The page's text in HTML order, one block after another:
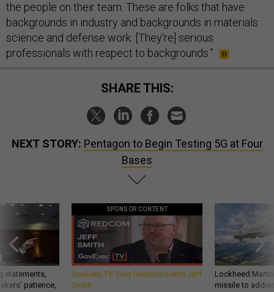
the people on their team. These are folks that have
backgrounds in industry and backgrounds in materials
science and defense work. [They’re] serious
professionals with respect to backgrounds.”
SHARE THIS:
NEXT STORY: Pentagon to Begin Testing 5G at Four
Bases
statements,
patience,
SPONSOR CONTENT
GovExec TV: Five Questions with Jeff
Smith
Lockheed
missile to